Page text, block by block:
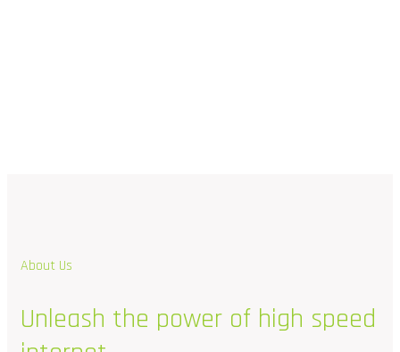
About Us
Unleash the power of high speed